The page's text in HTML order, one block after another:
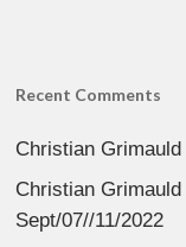
Recent Comments
Christian Grimauld
Christian Grimauld
Sept/07//11/2022